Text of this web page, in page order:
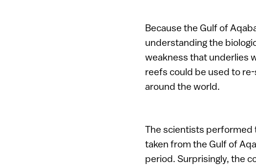
Because the Gulf of
understanding the
weakness that underlies
reefs could be used to
around the world.
The scientists performed
taken from the Gulf of
period. Surprisingly, the